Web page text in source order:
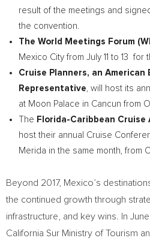
result of the meetings and
the convention.
The World Meetings Forum
Mexico City from July 11 to 13 for
Cruise Planners, an American
Representative, will host its
at Moon Palace in Cancun from
The Florida-Caribbean Cruise
host their annual Cruise
Merida in the same month, from
Beyond 2017, Mexico’s
the continued growth through
infrastructure, and key wins. In
California Sur Ministry of Tourism